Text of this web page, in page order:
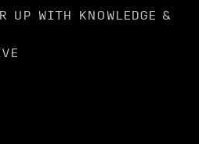
UP WITH KNOWLEDGE &